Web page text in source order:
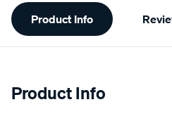
Information
Product Info
Product Info